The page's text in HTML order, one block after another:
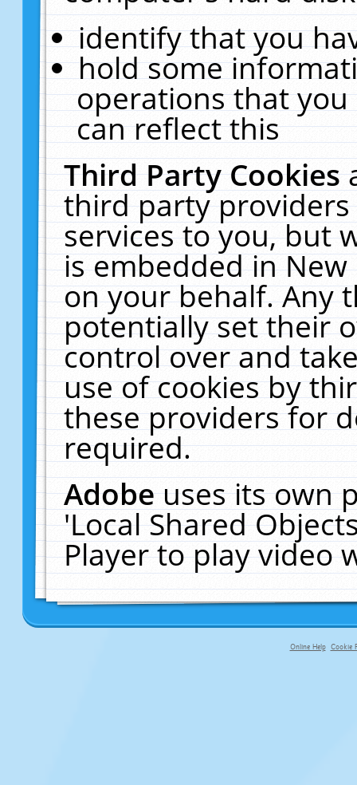
identify that you
hold some
operations that
can reflect this
Third Party Cookies
third party
services to you, but
is embedded in
on your behalf. Any
potentially set their
control over and
use of cookies by
these providers for
required.
Adobeuses its own
'Local Shared
Player to play video
Online Help Cookie